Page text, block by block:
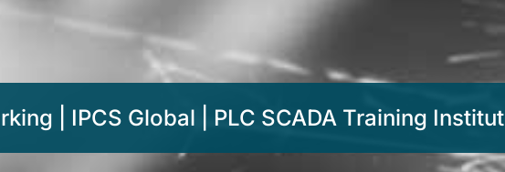
| IPCS Global | PLC SCADA Training